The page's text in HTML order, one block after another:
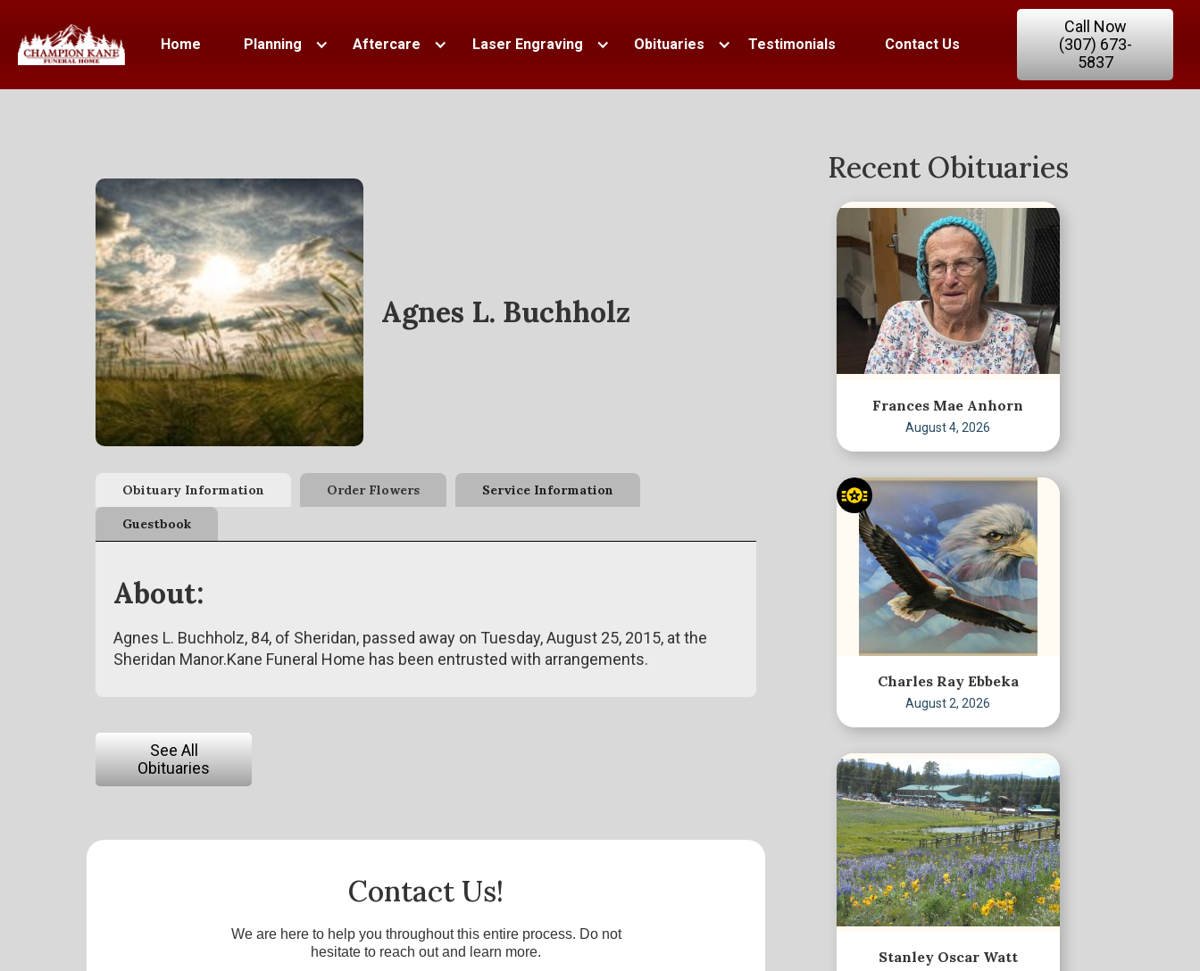
Home Planning Aftercare Laser Engraving Obituaries Testimonials Contact Us
Call Now
(307) 673-
5837
Agnes L. Buchholz
Obituary Information Order Flowers Service Information
Guestbook
About:
Agnes L. Buchholz, 84, of Sheridan, passed away on Tuesday, August 25, 2015, at the
Sheridan Manor.Kane Funeral Home has been entrusted with arrangements.
See All
Obituaries
Contact Us!
We are here to help you throughout this entire process. Do not
hesitate to reach out and learn more.
Recent Obituaries
Frances Mae Anhorn
August 4, 2026
Charles Ray Ebbeka
August 2, 2026
Stanley Oscar Watt